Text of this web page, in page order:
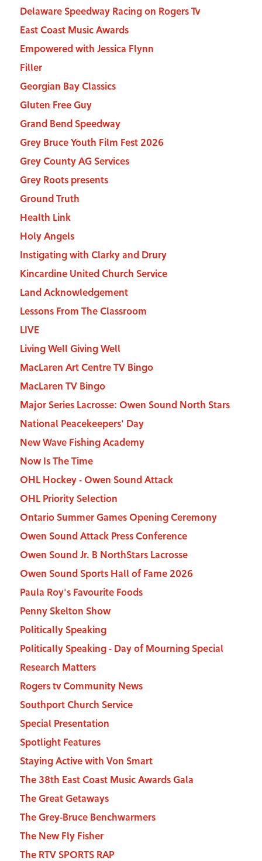
Delaware Speedway Racing on Rogers Tv
East Coast Music Awards
Empowered with Jessica Flynn
Filler
Georgian Bay Classics
Gluten Free Guy
Grand Bend Speedway
Grey Bruce Youth Film Fest 2026
Grey County AG Services
Grey Roots presents
Ground Truth
Health Link
Holy Angels
Instigating with Clarky and Drury
Kincardine United Church Service
Land Acknowledgement
Lessons From The Classroom
LIVE
Living Well Giving Well
MacLaren Art Centre TV Bingo
MacLaren TV Bingo
Major Series Lacrosse: Owen Sound North Stars
National Peacekeepers' Day
New Wave Fishing Academy
Now Is The Time
OHL Hockey - Owen Sound Attack
OHL Priority Selection
Ontario Summer Games Opening Ceremony
Owen Sound Attack Press Conference
Owen Sound Jr. B NorthStars Lacrosse
Owen Sound Sports Hall of Fame 2026
Paula Roy's Favourite Foods
Penny Skelton Show
Politically Speaking
Politically Speaking - Day of Mourning Special
Research Matters
Rogers tv Community News
Southport Church Service
Special Presentation
Spotlight Features
Staying Active with Von Smart
The 38th East Coast Music Awards Gala
The Great Getaways
The Grey-Bruce Benchwarmers
The New Fly Fisher
The RTV SPORTS RAP